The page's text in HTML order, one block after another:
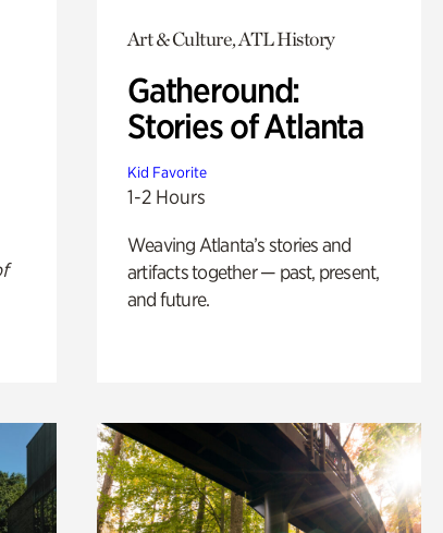
Art & Culture, ATL History
Gatheround:
Stories of Atlanta
Kid Favorite
1-2 Hours
Weaving Atlanta’s stories and
artifacts together — past, present,
and future.